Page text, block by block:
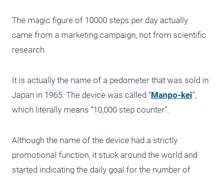
The magic figure of 10000 steps per day actually
came from a marketing campaign, not from scientific
research.
It is actually the name of a pedometer that was sold in
Japan in 1965. The device was called “Manpo-kei“,
which literally means “10,000 step counter”.
Although the name of the device had a strictly
promotional function, it stuck around the world and
started indicating the daily goal for the number of